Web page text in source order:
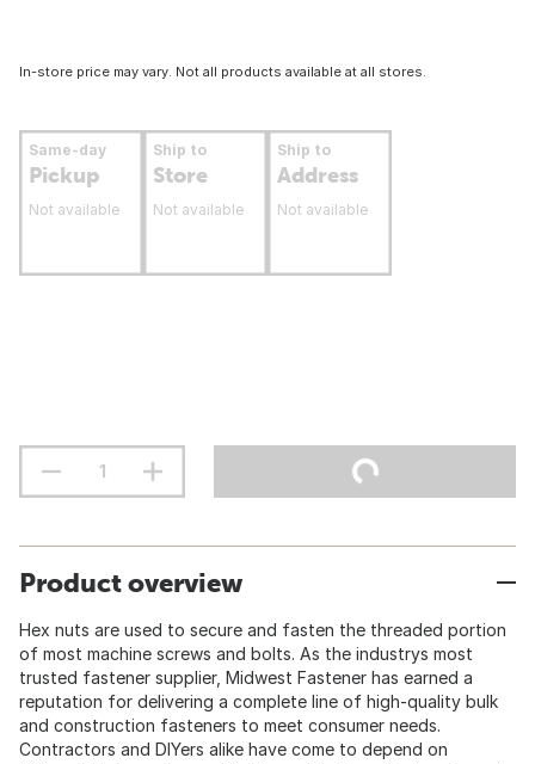
In-store price may vary. Not all products available at all stores.
Same-day
Pickup
Not available
Ship to
Store
Not available
Ship to
Address
Not available
Product overview
Hex nuts are used to secure and fasten the threaded portion
of most machine screws and bolts. As the industrys most
trusted fastener supplier, Midwest Fastener has earned a
reputation for delivering a complete line of high-quality bulk
and construction fasteners to meet consumer needs.
Contractors and DIYers alike have come to depend on